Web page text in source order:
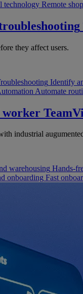
technology Remote
they affect users.
Identify
Automate
worker
industrial
warehousing Hands-
onboarding Fast